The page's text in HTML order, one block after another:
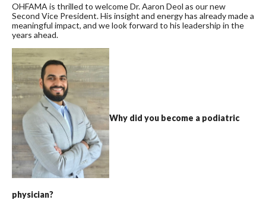
OHFAMA is thrilled to welcome Dr. Aaron Deol as our new
Second Vice President. His insight and energy has already made a
meaningful impact, and we look forward to his leadership in the
years ahead.
Why did you become a podiatric
physician?